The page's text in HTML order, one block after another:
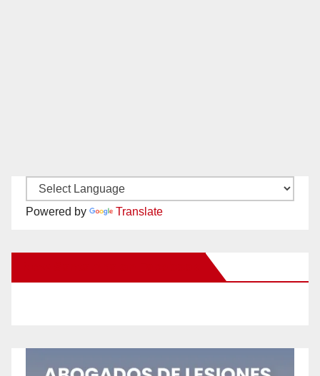
Powered by Translate